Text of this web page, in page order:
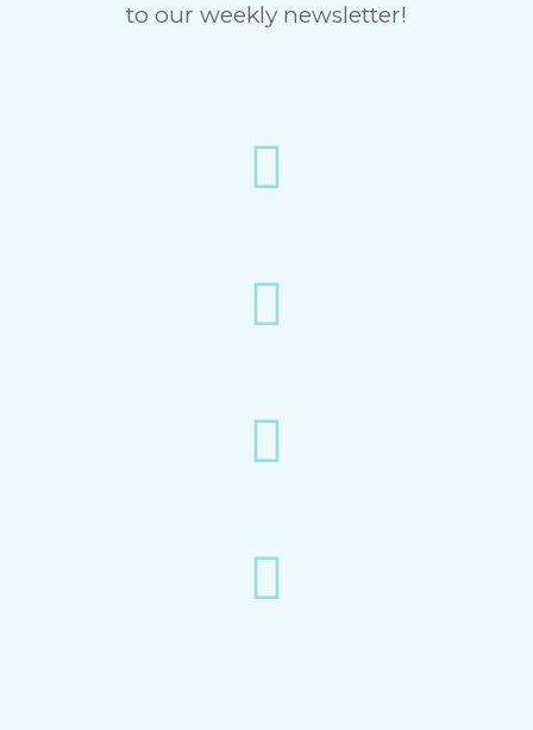
to our weekly newsletter!